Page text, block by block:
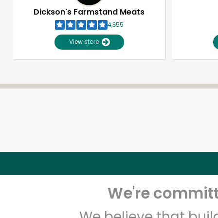
Dickson's Farmstand Meats
4,355
View store
We're